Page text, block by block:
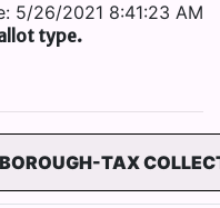
5/26/2021 8:41:23 AM
type.
TAX